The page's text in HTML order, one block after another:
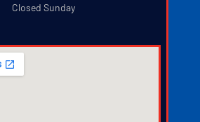
Closed Sunday